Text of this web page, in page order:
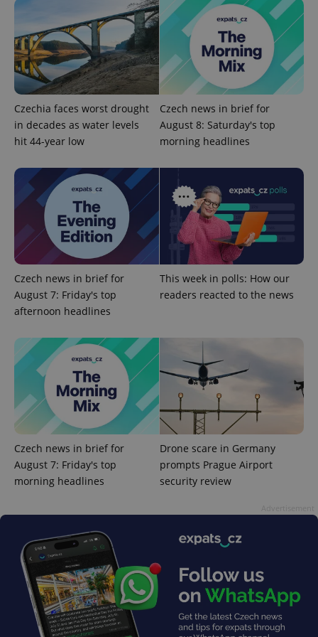
Czechia faces worst drought
in decades as water levels
hit 44-year low
Czech news in brief for
August 8: Saturday's top
morning headlines
Czech news in brief for
August 7: Friday's top
afternoon headlines
This week in polls: How our
readers reacted to the news
Czech news in brief for
August 7: Friday's top
morning headlines
Drone scare in Germany
prompts Prague Airport
security review
without strictly necessary cookies.
Name
Provider
/
Domain
missing_agency_profile_modal_displayed .expats.cz
ex_polls .expats.cz
add_logo_profile_modal_displayed
^qs_[0-9]+$
Google
Privacy Policy